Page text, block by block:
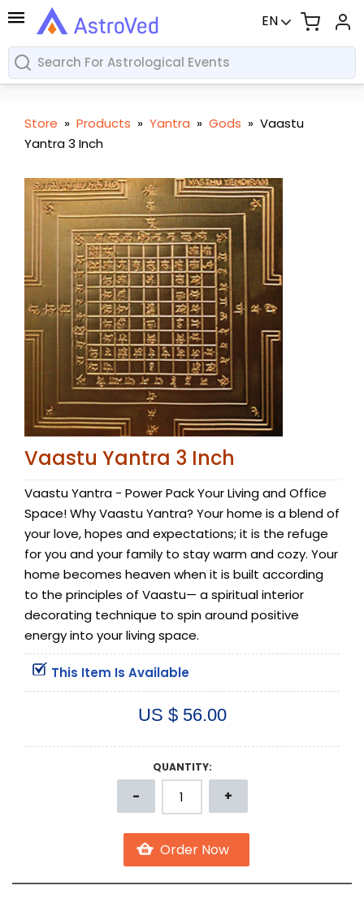
EN
Store » Products » Yantra » Gods » Vaastu
Yantra 3 Inch
Vaastu Yantra 3 Inch
Vaastu Yantra - Power Pack Your Living and Office
Space! Why Vaastu Yantra? Your home is a blend of
your love, hopes and expectations; it is the refuge
for you and your family to stay warm and cozy. Your
home becomes heaven when it is built according
to the principles of Vaastu— a spiritual interior
decorating technique to spin around positive
energy into your living space.
This Item Is Available
US $ 56.00
QUANTITY: